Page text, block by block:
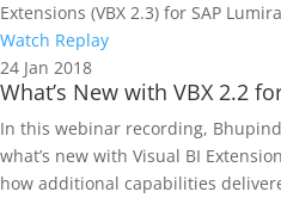
Extensions (VBX 2.3) for SAP
Watch Replay
24 Jan 2018
What’s New with VBX 2.2
In this webinar recording,
what’s new with Visual BI
how additional capabilities